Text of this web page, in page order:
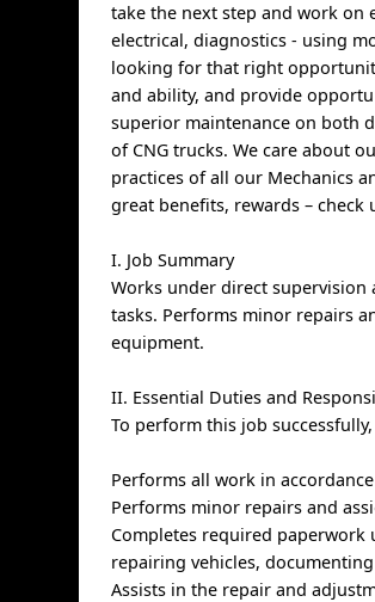
take the next step and work on
electrical, diagnostics - using
looking for that right
and ability, and provide
superior maintenance on both
of CNG trucks. We care about
practices of all our Mechanics
great benefits, rewards – check
I. Job Summary
Works under direct
tasks. Performs minor repairs
equipment.
II. Essential Duties and
To perform this job
Performs all work in
Performs minor repairs and
Completes required
repairing vehicles,
Assists in the repair and